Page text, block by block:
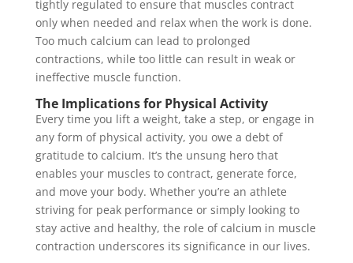
tightly regulated to ensure that muscles contract
only when needed and relax when the work is done.
Too much calcium can lead to prolonged
contractions, while too little can result in weak or
ineffective muscle function.
The Implications for Physical Activity
Every time you lift a weight, take a step, or engage in
any form of physical activity, you owe a debt of
gratitude to calcium. It’s the unsung hero that
enables your muscles to contract, generate force,
and move your body. Whether you’re an athlete
striving for peak performance or simply looking to
stay active and healthy, the role of calcium in muscle
contraction underscores its significance in our lives.